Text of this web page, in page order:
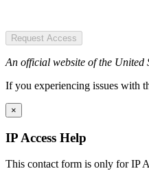
Request Access
An official website of the United
If you experiencing issues with
×
IP Access Help
This contact form is only for IP